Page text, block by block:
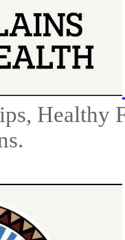
Healthy